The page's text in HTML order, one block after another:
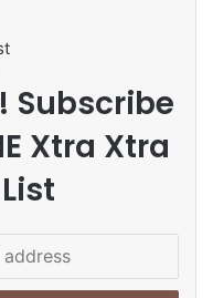
addition to physical
support and
contributing to
online classes
teacher-student
WTC – by
Subscribe
Xtra Xtra